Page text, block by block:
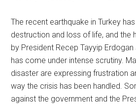
The recent earthquake in Turkey
destruction and loss of life, and the
by President Recep Tayyip
has come under intense scrutiny.
disaster are expressing frustration
way the crisis has been handled.
against the government and the